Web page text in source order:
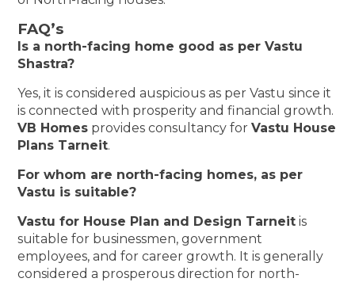
FAQ’s
Is a north-facing home good as per Vastu
Shastra?
Yes, it is considered auspicious as per Vastu since it
is connected with prosperity and financial growth.
VB Homes provides consultancy forVastu House
Plans Tarneit.
For whom are north-facing homes, as per
Vastu is suitable?
Vastu for House Plan and Design Tarneit is
suitable for businessmen, government
employees, and for career growth. It is generally
considered a prosperous direction for north-